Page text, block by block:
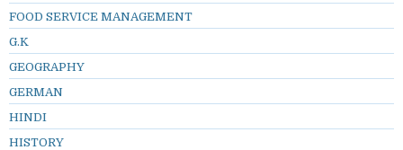
FOOD SERVICE MANAGEMENT
G.K
GEOGRAPHY
GERMAN
HINDI
HISTORY